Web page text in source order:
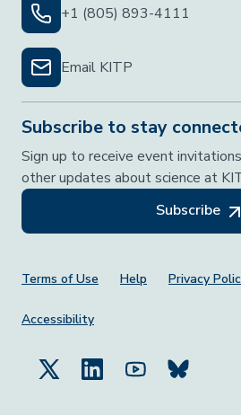
+1 (805) 893-4111
Email KITP
Subscribe to stay
Sign up to receive event
other updates about science at
Subscribe
Footer Menu
Terms of Use Help Privacy
Accessibility